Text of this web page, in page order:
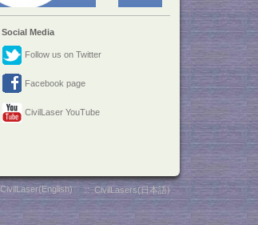
Social Media
Follow us on Twitter
Facebook page
CivilLaser YouTube
CivilLaser(English) ::CivilLasers(日本語)